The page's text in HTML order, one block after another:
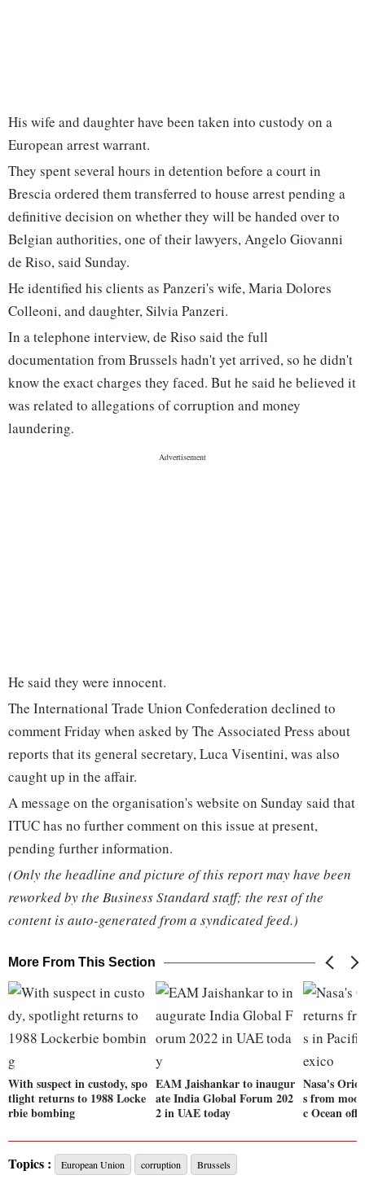
His wife and daughter have been taken into custody on a
European arrest warrant.
They spent several hours in detention before a court in
Brescia ordered them transferred to house arrest pending a
definitive decision on whether they will be handed over to
Belgian authorities, one of their lawyers, Angelo Giovanni
de Riso, said Sunday.
He identified his clients as Panzeri's wife, Maria Dolores
Colleoni, and daughter, Silvia Panzeri.
In a telephone interview, de Riso said the full
documentation from Brussels hadn't yet arrived, so he didn't
know the exact charges they faced. But he said he believed it
was related to allegations of corruption and money
laundering.
He said they were innocent.
The International Trade Union Confederation declined to
comment Friday when asked by The Associated Press about
reports that its general secretary, Luca Visentini, was also
caught up in the affair.
A message on the organisation's website on Sunday said that
ITUC has no further comment on this issue at present,
pending further information.
(Only the headline and picture of this report may have been
reworked by the Business Standard staff; the rest of the
content is auto-generated from a syndicated feed.)
More From This Section
With suspect in custody, spo
tlight returns to 1988 Locke
rbie bombing
EAM Jaishankar to inaugur
ate India Global Forum 202
2 in UAE today
Nasa's
s from
c Ocean off
Topics : European Union corruption Brussels